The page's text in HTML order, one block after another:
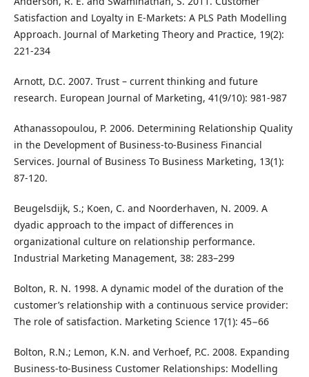
Satisfaction and Loyalty in E‑Markets: A PLS Path Modelling
Approach. Journal of Marketing Theory and Practice, 19(2):
221-234
Arnott, D.C. 2007. Trust – current thinking and future
research. European Journal of Marketing, 41(9/10): 981-987
Athanassopoulou, P. 2006. Determining Relationship Quality
in the Development of Business-to-Business Financial
Services. Journal of Business To Business Marketing, 13(1):
87-120.
Beugelsdijk, S.; Koen, C. and Noorderhaven, N. 2009. A
dyadic approach to the impact of differences in
organizational culture on relationship performance.
Industrial Marketing Management, 38: 283–299
Bolton, R. N. 1998. A dynamic model of the duration of the
customer’s relationship with a continuous service provider:
The role of satisfaction. Marketing Science 17(1): 45−66
Bolton, R.N.; Lemon, K.N. and Verhoef, P.C. 2008. Expanding
Business-to-Business Customer Relationships: Modelling